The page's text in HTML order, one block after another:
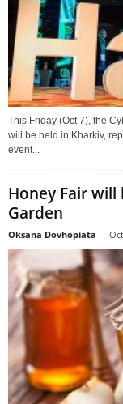
This Friday (Oct 7), the
will be held in Kharkiv,
event...
Honey Fair will
Garden
Oksana Dovhopiata -